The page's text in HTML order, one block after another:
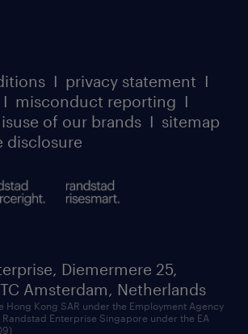
I privacy statement I
I misconduct reporting I
of our brands I sitemap
disclosure
Diemermere 25,
Amsterdam, Netherlands
Hong Kong SAR under the Employment Agency
Enterprise Singapore under the EA